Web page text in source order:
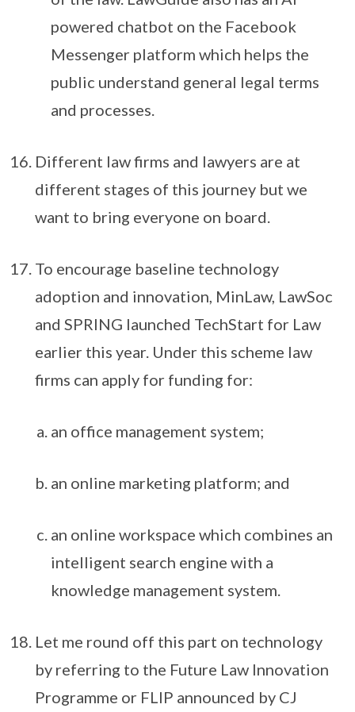
powered chatbot on the Facebook
Messenger platform which helps the
public understand general legal terms
and processes.
Different law firms and lawyers are at
different stages of this journey but we
want to bring everyone on board.
To encourage baseline technology
adoption and innovation, MinLaw, LawSoc
and SPRING launched TechStart for Law
earlier this year. Under this scheme law
firms can apply for funding for:
an office management system;
an online marketing platform; and
an online workspace which combines an
intelligent search engine with a
knowledge management system.
Let me round off this part on technology
by referring to the Future Law Innovation
Programme or FLIP announced by CJ